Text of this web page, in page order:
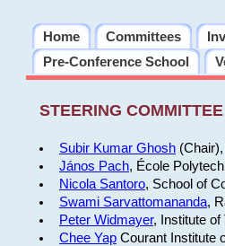
Home Committees
Pre-Conference School
STEERING COMMITTEE
Subir Kumar Ghosh(Chair),
János Pach, École
Nicola Santoro, School of
Swami Sarvattomananda,
Peter Widmayer, Institute of
Chee YapCourant Institute